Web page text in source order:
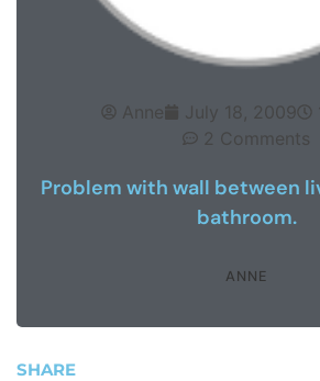
Anne July 18, 2009
2 Comments
Problem with wall between
bathroom.
ANNE
SHARE